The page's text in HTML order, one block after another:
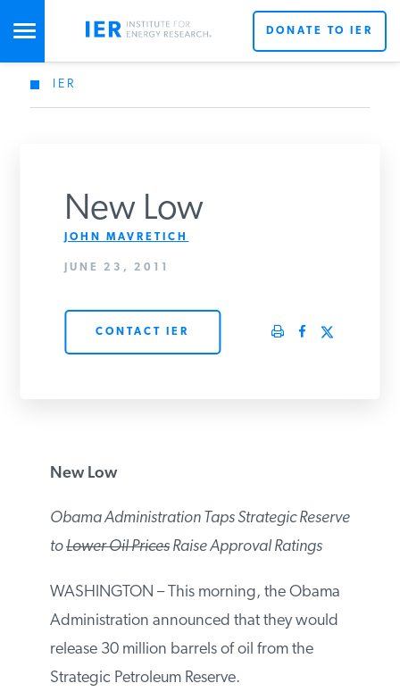
STUDIES & DATA
POLICYMAKER RESOURCES
CONTACT
INSTITUTE FOR ENERGY
TRADEMARK OF THE INSTITUTE
DONATE TO IER
IER
New Low
JOHN MAVRETICH
JUNE 23, 2011
CONTACT IER
New Low
Obama Administration Taps Strategic
Reserve toLower Oil PricesRaise Approval
WASHINGTON – This morning, the
Obama Administration announced that
they would release 30 million barrels of oil